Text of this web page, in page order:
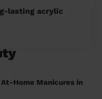
lasting acrylic
Home Manicures in